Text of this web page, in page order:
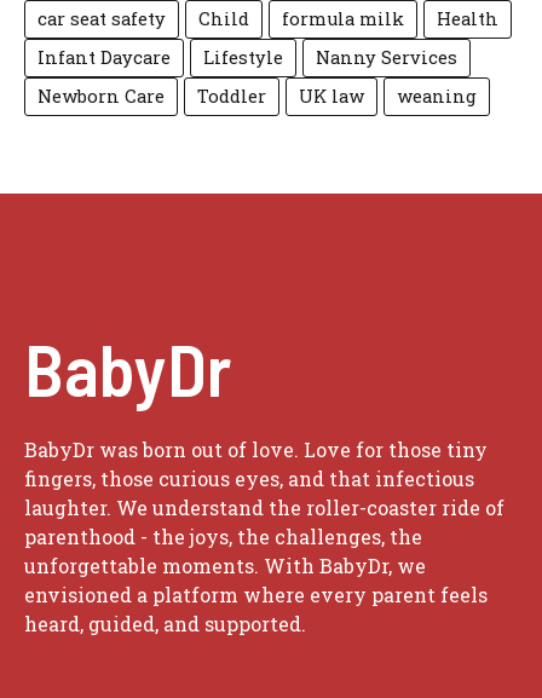
car seat safety
Child formula milk
Health
Infant Daycare
Lifestyle
Nanny Services
Newborn Care
Toddler UK law weaning
BabyDr
BabyDr was born out of love. Love for those tiny
fingers, those curious eyes, and that infectious
laughter. We understand the roller-coaster ride of
parenthood - the joys, the challenges, the
unforgettable moments. With BabyDr, we
envisioned a platform where every parent feels
heard, guided, and supported.